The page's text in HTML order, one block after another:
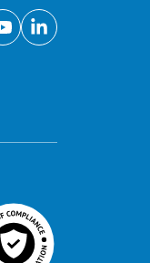
youtubelinkedin